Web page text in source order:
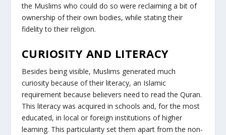
the Muslims who could do so were reclaiming a bit of
ownership of their own bodies, while stating their
fidelity to their religion.
CURIOSITY AND LITERACY
Besides being visible, Muslims generated much
curiosity because of their literacy, an Islamic
requirement because believers need to read the Quran.
This literacy was acquired in schools and, for the most
educated, in local or foreign institutions of higher
learning. This particularity set them apart from the non-